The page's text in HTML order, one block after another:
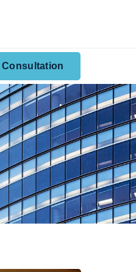
Consultation